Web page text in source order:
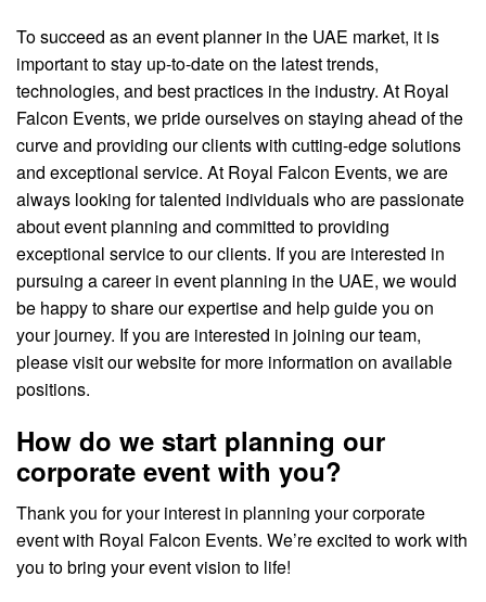
To succeed as an event planner in the UAE market, it is
important to stay up-to-date on the latest trends,
technologies, and best practices in the industry. At Royal
Falcon Events, we pride ourselves on staying ahead of the
curve and providing our clients with cutting-edge solutions
and exceptional service. At Royal Falcon Events, we are
always looking for talented individuals who are passionate
about event planning and committed to providing
exceptional service to our clients. If you are interested in
pursuing a career in event planning in the UAE, we would
be happy to share our expertise and help guide you on
your journey. If you are interested in joining our team,
please visit our website for more information on available
positions.
How do we start planning our
corporate event with you?
Thank you for your interest in planning your corporate
event with Royal Falcon Events. We’re excited to work with
you to bring your event vision to life!